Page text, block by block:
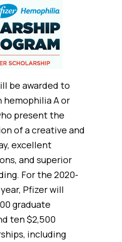
be awarded to
A or
present the
of a creative and
excellent
and superior
For the 2020-
Pfizer will
graduate
ten $2,500
including